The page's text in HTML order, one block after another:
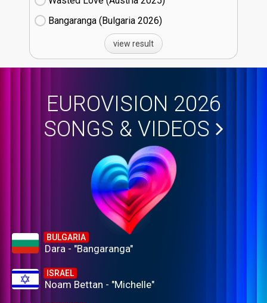
Bangaranga (Bulgaria
26)
view result
EUROVISION 2026
SONGS & VIDEOS
BULGARIA
Dara - "Bangaranga"
ISRAEL
Noam Bettan - "Michelle"